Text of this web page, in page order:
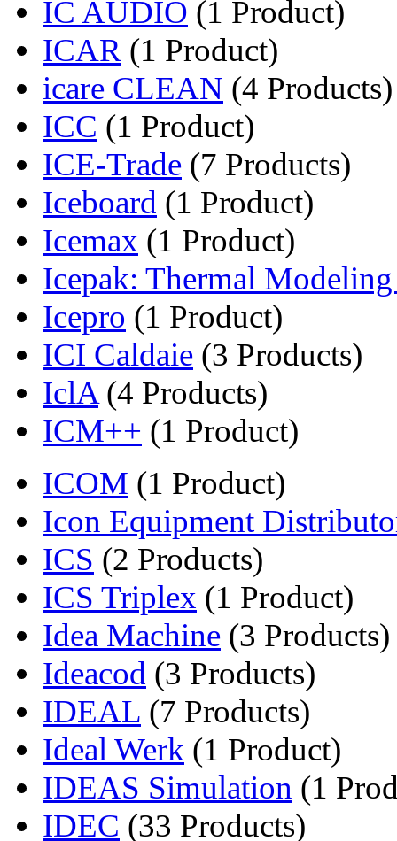
IC AUDIO (1 Product)
ICAR (1 Product)
icare CLEAN (4 Products)
ICC (1 Product)
ICE-Trade (7 Products)
Iceboard (1 Product)
Icemax (1 Product)
Icepak: Thermal
Icepro (1 Product)
ICI Caldaie (3 Products)
IclA(4 Products)
ICM++ (1 Product)
ICOM (1 Product)
Icon Equipment
ICS (2 Products)
ICS Triplex (1 Product)
Idea Machine (3 Products)
Ideacod (3 Products)
IDEAL (7 Products)
Ideal Werk (1 Product)
IDEAS Simulation (1
IDEC (33 Products)